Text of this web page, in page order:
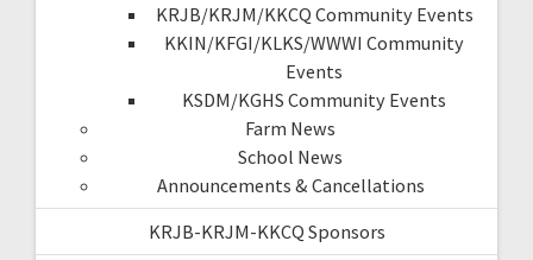
KRJB/KRJM/KKCQ Community Events
KKIN/KFGI/KLKS/WWWI Community
Events
KSDM/KGHS Community Events
Farm News
School News
Announcements & Cancellations
KRJB-KRJM-KKCQ Sponsors